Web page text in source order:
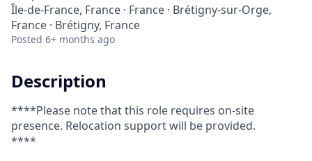
Île-de-France, France · France · Brétigny-sur-Orge,
France · Brétigny, France
Posted 6+ months ago
Description
****Please note that this role requires on-site
presence. Relocation support will be provided.
****